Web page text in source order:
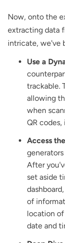
Now, onto the
extracting data
intricate, we've
Use a
trackable.
allowing
when
QR codes,
Access
After
set aside
of
location of
date and